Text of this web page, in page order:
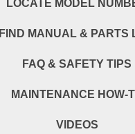
LOCATE MODEL
FIND MANUAL & PARTS
FAQ & SAFETY TIPS
MAINTENANCE HOW-
VIDEOS